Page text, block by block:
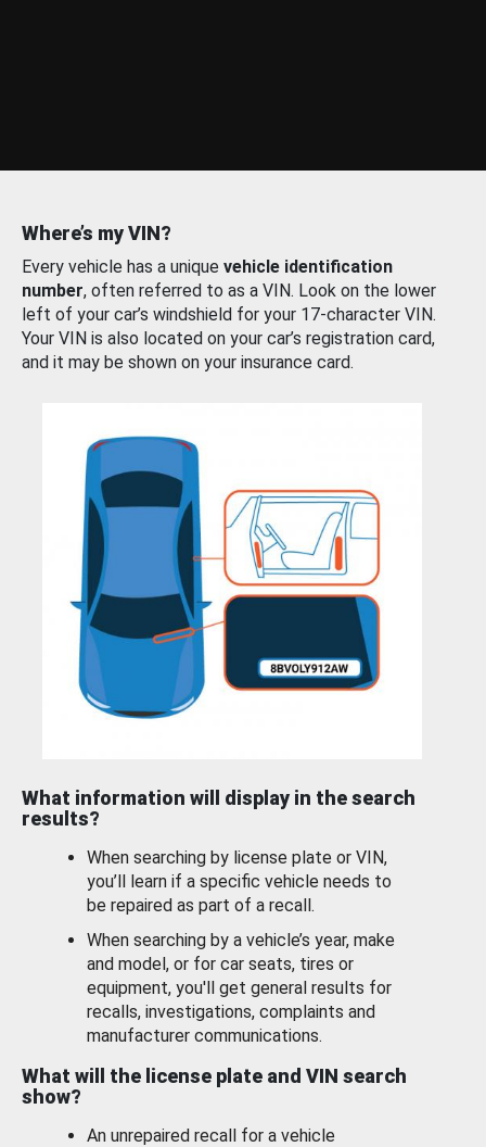
Where’s my VIN?
Every vehicle has a unique vehicle identification
number, often referred to as a VIN. Look on the lower
left of your car’s windshield for your 17-character VIN.
Your VIN is also located on your car’s registration card,
and it may be shown on your insurance card.
What information will display in the search
results?
When searching by license plate or VIN,
you’ll learn if a specific vehicle needs to
be repaired as part of a recall.
When searching by a vehicle’s year, make
and model, or for car seats, tires or
equipment, you'll get general results for
recalls, investigations, complaints and
manufacturer communications.
What will the license plate and VIN search
show?
An unrepaired recall for a vehicle